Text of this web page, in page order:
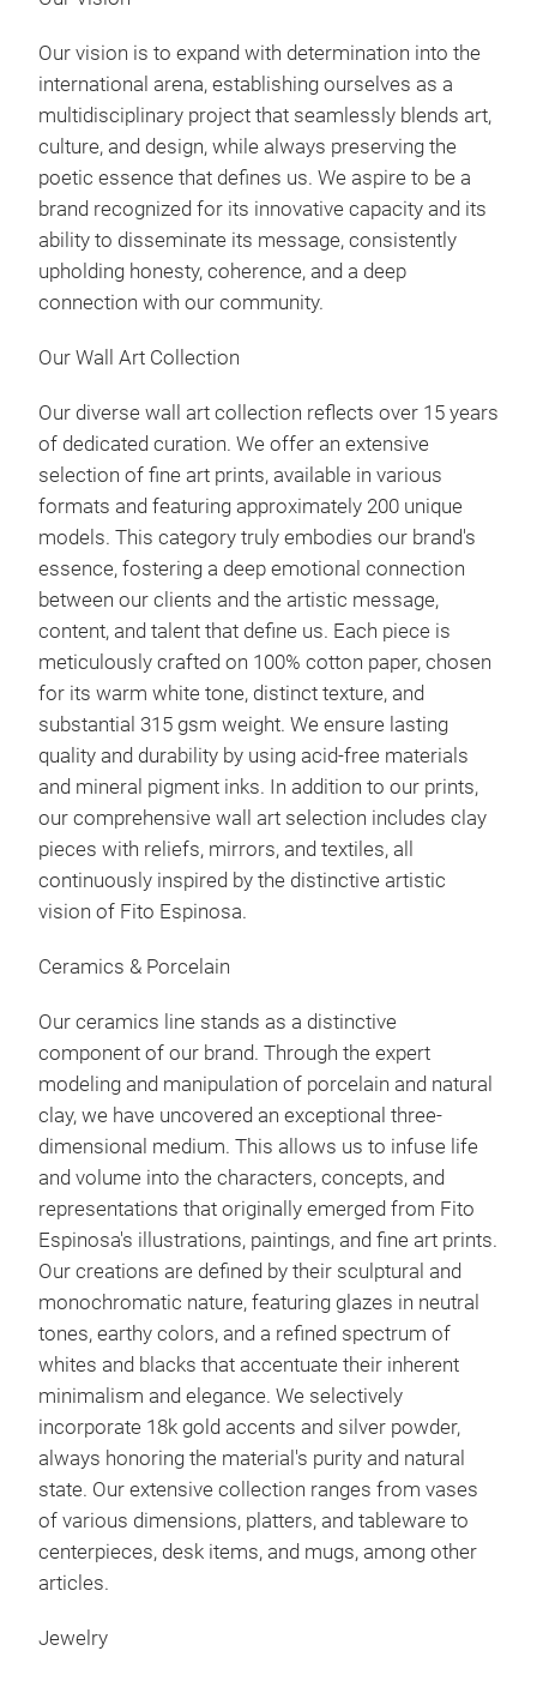
Our vision is to expand with determination into the
international arena, establishing ourselves as a
multidisciplinary project that seamlessly blends art,
culture, and design, while always preserving the
poetic essence that defines us. We aspire to be a
brand recognized for its innovative capacity and its
ability to disseminate its message, consistently
upholding honesty, coherence, and a deep
connection with our community.
Our Wall Art Collection
Our diverse wall art collection reflects over 15 years
of dedicated curation. We offer an extensive
selection of fine art prints, available in various
formats and featuring approximately 200 unique
models. This category truly embodies our brand's
essence, fostering a deep emotional connection
between our clients and the artistic message,
content, and talent that define us. Each piece is
meticulously crafted on 100% cotton paper, chosen
for its warm white tone, distinct texture, and
substantial 315 gsm weight. We ensure lasting
quality and durability by using acid-free materials
and mineral pigment inks. In addition to our prints,
our comprehensive wall art selection includes clay
pieces with reliefs, mirrors, and textiles, all
continuously inspired by the distinctive artistic
vision of Fito Espinosa.
Ceramics & Porcelain
Our ceramics line stands as a distinctive
component of our brand. Through the expert
modeling and manipulation of porcelain and natural
clay, we have uncovered an exceptional three-
dimensional medium. This allows us to infuse life
and volume into the characters, concepts, and
representations that originally emerged from Fito
Espinosa's illustrations, paintings, and fine art prints.
Our creations are defined by their sculptural and
monochromatic nature, featuring glazes in neutral
tones, earthy colors, and a refined spectrum of
whites and blacks that accentuate their inherent
minimalism and elegance. We selectively
incorporate 18k gold accents and silver powder,
always honoring the material's purity and natural
state. Our extensive collection ranges from vases
of various dimensions, platters, and tableware to
centerpieces, desk items, and mugs, among other
articles.
Jewelry